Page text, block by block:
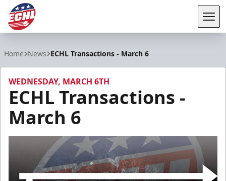
Home News ECHL Transactions - March 6
WEDNESDAY, MARCH 6TH
ECHL Transactions -
March 6